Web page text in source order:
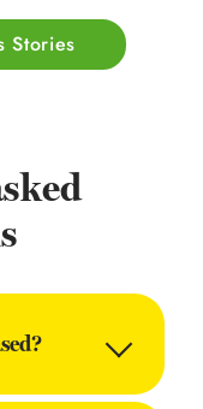
Stories